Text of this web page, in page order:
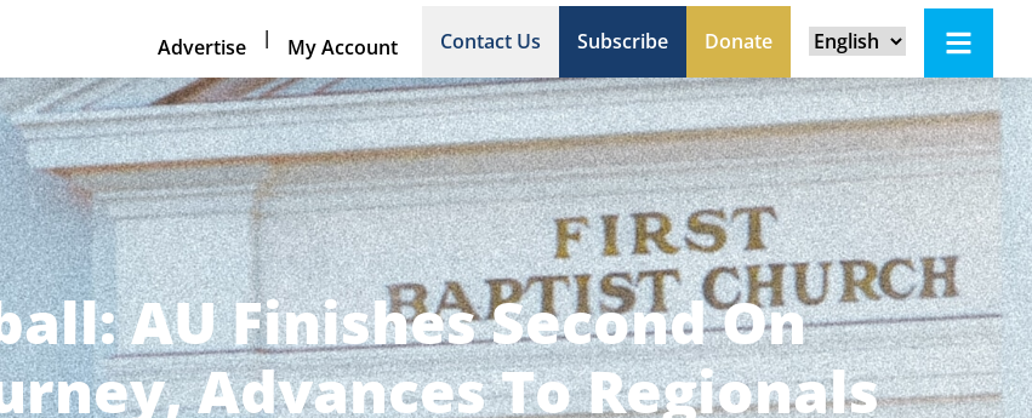
Advertise | My Account Contact Us Subscribe Donate
AU Finishes Second On
Advances To Regionals